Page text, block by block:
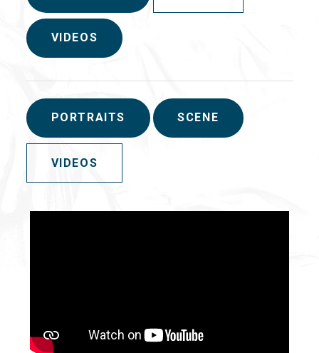
VIDEOS
PORTRAITS SCENE
VIDEOS